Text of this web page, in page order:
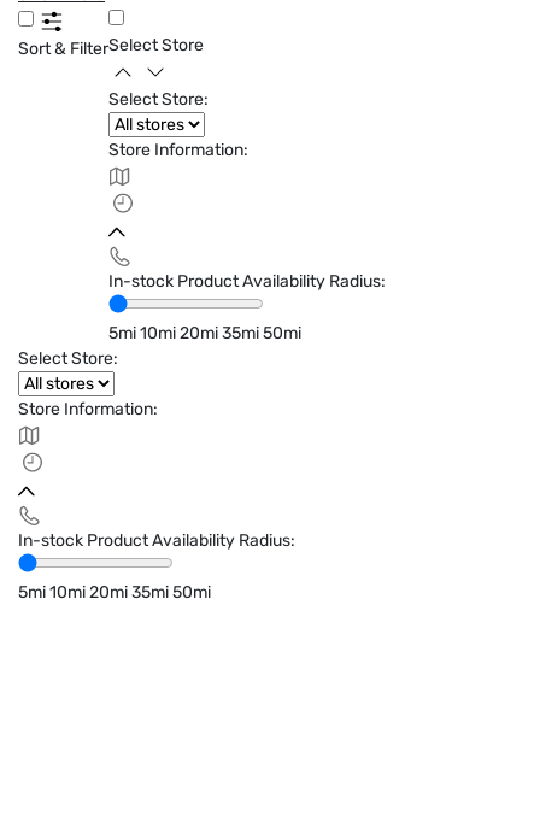
Sort & FilterSelect Store
Select Store:
Store Information:
In-stock Product Availability Radius:
5mi10mi20mi35mi50mi
Select Store:
Store Information:
In-stock Product Availability Radius:
5mi10mi20mi35mi50mi